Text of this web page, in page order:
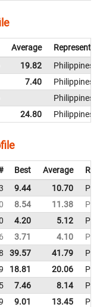
Average
19.82
Philippines
7.40
Philippines
Philippines
24.80 Philippines
Best Average
9.44 10.70
8.54 11.38
4.20 5.12
6 3.71 4.10
39.57 41.79
18.81 20.06
5 7.46 8.14
9.01 13.45